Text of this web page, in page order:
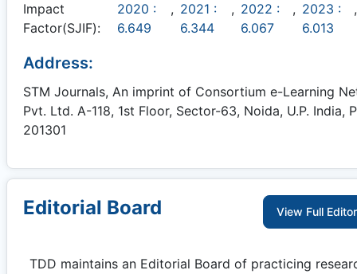
Impact
Factor(SJIF):
2020 :
6.649
, 2021 :
6.344
, 2022 :
6.067
, 2023 :
6.013
,
Address:
STM Journals, An imprint of Consortium e-Learning
Pvt. Ltd. A-118, 1st Floor, Sector-63, Noida, U.P. India,
201301
Editorial Board View Full
TDD maintains an Editorial Board of practicing